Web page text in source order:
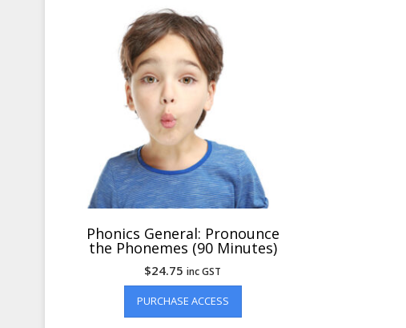
Phonics General: Pronounce
the Phonemes (90 Minutes)
$24.75 inc GST
PURCHASE ACCESS